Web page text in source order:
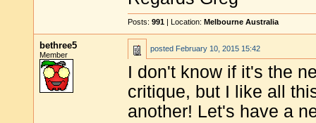
Posts: 991 | Location: Melbourne Australia
bethree5
Member
posted February 10, 2015 15:42
I don't know if it's the
critique, but I like all
another! Let's have a